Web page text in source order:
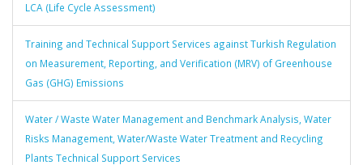
LCA (Life Cycle Assessment)
Training and Technical Support Services against Turkish Regulation
on Measurement, Reporting, and Verification (MRV) of Greenhouse
Gas (GHG) Emissions
Water / Waste Water Management and Benchmark Analysis, Water
Risks Management, Water/Waste Water Treatment and Recycling
Plants Technical Support Services